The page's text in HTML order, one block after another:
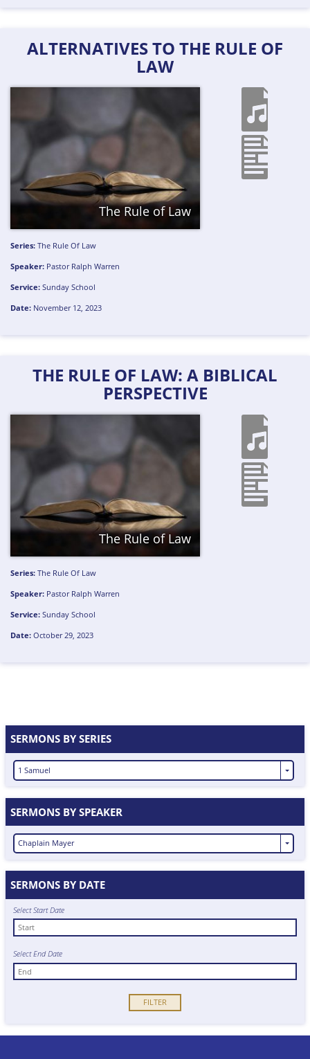
ALTERNATIVES TO THE RULE OF
LAW
The Rule of Law
Series: The Rule Of Law
Speaker: Pastor Ralph Warren
Service: Sunday School
Date: November 12, 2023
THE RULE OF LAW: A BIBLICAL
PERSPECTIVE
The Rule of Law
Series: The Rule Of Law
Speaker: Pastor Ralph Warren
Service: Sunday School
Date: October 29, 2023
SERMONS BY SERIES
1 Samuel
SERMONS BY SPEAKER
Chaplain Mayer
SERMONS BY DATE
Select Start Date
Select End Date